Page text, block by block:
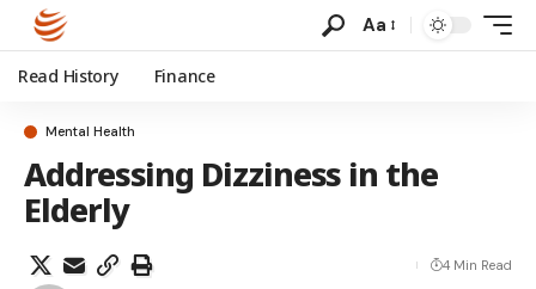
Aa
Read History Finance
Mental Health
Addressing Dizziness in the
Elderly
4 Min Read